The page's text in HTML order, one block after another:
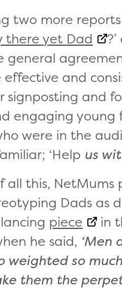
two more
there yet Dad
general
effective and
signposting and
engaging young
were in the
‘Help us
all this, NetMums
Dads as
piece
in
he said, ‘Men
weighted so
them the